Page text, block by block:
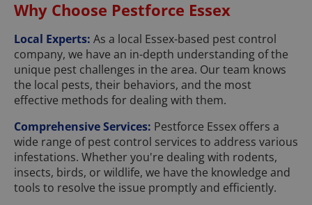
Why Choose Pestforce Essex
Local Experts: As a local Essex-based pest control
company, we have an in-depth understanding of the
unique pest challenges in the area. Our team knows
the local pests, their behaviors, and the most
effective methods for dealing with them.
Comprehensive Services: Pestforce Essex offers a
wide range of pest control services to address various
infestations. Whether you're dealing with rodents,
insects, birds, or wildlife, we have the knowledge and
tools to resolve the issue promptly and efficiently.